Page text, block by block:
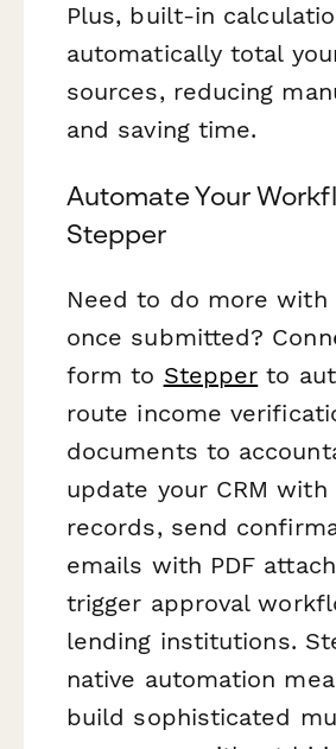
Plus, built-in
automatically total
sources, reducing
and saving time.
Automate Your
Stepper
Need to do more with
once submitted?
form to Stepper to
route income
documents to
update your CRM with
records, send
emails with PDF
trigger approval
lending institutions.
native automation
build sophisticated